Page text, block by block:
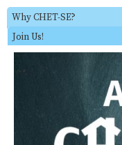
Why CHET-SE?
Join Us!